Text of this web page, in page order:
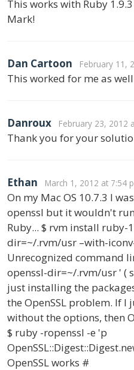
This works with Ruby
Mark!
Dan Cartoon February 11,
This worked for me as
Danroux February 23, 2012
Thank you for your
Ethan March 1, 2012 at 7:54
On my Mac OS 10.7.3 I
openssl but it wouldn't
Ruby... $ rvm install ruby-
dir=~/.rvm/usr –with-
Unrecognized command
openssl-dir=~/.rvm/usr ' (
just installing the
the OpenSSL problem. If
without the options, then
$ ruby -ropenssl -e 'p
OpenSSL works #